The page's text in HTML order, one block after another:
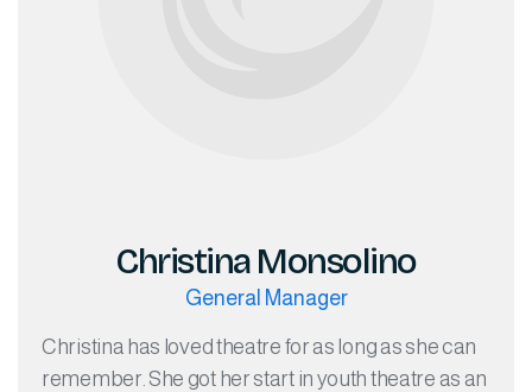
Christina Monsolino
General Manager
Christina has loved theatre for as long as she can
remember. She got her start in youth theatre as an